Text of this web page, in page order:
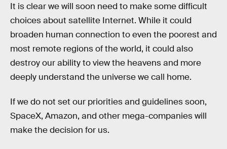
It is clear we will soon need to make some difficult
choices about satellite Internet. While it could
broaden human connection to even the poorest and
most remote regions of the world, it could also
destroy our ability to view the heavens and more
deeply understand the universe we call home.
If we do not set our priorities and guidelines soon,
SpaceX, Amazon, and other mega-companies will
make the decision for us.